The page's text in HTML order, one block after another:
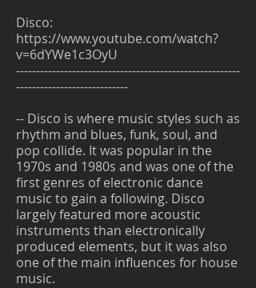
Disco:
https://www.youtube.com/watch?
v=6dYWe1c3OyU
--------------------------------------------------------
----------------------------
-- Disco is where music styles such as
rhythm and blues, funk, soul, and
pop collide. It was popular in the
1970s and 1980s and was one of the
first genres of electronic dance
music to gain a following. Disco
largely featured more acoustic
instruments than electronically
produced elements, but it was also
one of the main influences for house
music.